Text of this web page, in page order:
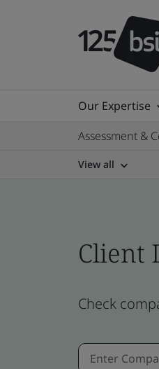
Our Expertise
Assessment &
View all
Client
Check